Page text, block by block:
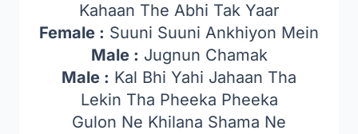
Kahaan The Abhi Tak Yaar
Female : Suuni Suuni Ankhiyon Mein
Male : Jugnun Chamak
Male : Kal Bhi Yahi Jahaan Tha
Lekin Tha Pheeka Pheeka
Gulon Ne Khilana Shama Ne